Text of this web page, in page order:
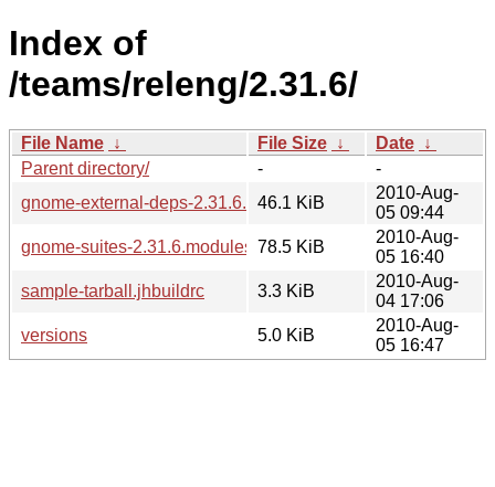
Index of
/teams/releng/2.31.6/
File Name ↓ File Size ↓ Date ↓
Parent directory/
-
-
gnome-external-deps-2.31.6.modules
46.1 KiB
2010-Aug-
05 09:44
gnome-suites-2.31.6.modules 78.5 KiB
2010-Aug-
05 16:40
sample-tarball.jhbuildrc
3.3 KiB
2010-Aug-
04 17:06
versions
5.0 KiB
2010-Aug-
05 16:47